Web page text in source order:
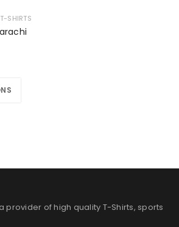
T-SHIRTS
provider of high quality T-Shirts, sports